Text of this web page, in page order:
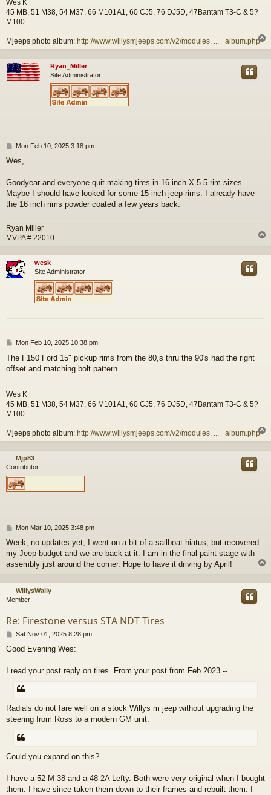
Wes K
45 MB, 51 M38, 54 M37, 66 M101A1, 60 CJ5, 76 DJ5D, 47Bantam T3-C & 5?
M100
Mjeeps photo album: http://www.willysmjeeps.com/v2/modules. ... _album.php
o
Ryan_Miller
Site Administrator
P
s
Mon Feb 10, 2025 3:18 pm
Wes,
Goodyear and everyone quit making tires in 16 inch X 5.5 rim sizes.
Maybe I should have looked for some 15 inch jeep rims. I already have
the 16 inch rims powder coated a few years back.
Ryan Miller
MVPA # 22010
p
wesk
Site Administrator
P
s
t
Mon Feb 10, 2025 10:38 pm
The F150 Ford 15" pickup rims from the 80,s thru the 90's had the right
offset and matching bolt pattern.
Wes K
45 MB, 51 M38, 54 M37, 66 M101A1, 60 CJ5, 76 DJ5D, 47Bantam T3-C & 5?
M100
Mjeeps photo album: http://www.willysmjeeps.com/v2/modules. ... _album.php
o
Mjp83
Contributor
P
s
t
Mon Mar 10, 2025 3:48 pm
Week, no updates yet, I went on a bit of a sailboat hiatus, but recovered
my Jeep budget and we are back at it. I am in the final paint stage with
assembly just around the corner. Hope to have it driving by April!
p
WillysWally
Member
Re: Firestone versus STA NDT Tires
P
s
Sat Nov 01, 2025 8:28 pm
Good Evening Wes:
I read your post reply on tires. From your post from Feb 2023 --
Radials do not fare well on a stock Willys m jeep without upgrading the
steering from Ross to a modern GM unit.
Could you expand on this?
I have a 52 M-38 and a 48 2A Lefty. Both were very original when I bought
them. I have since taken them down to their frames and rebuilt them. I